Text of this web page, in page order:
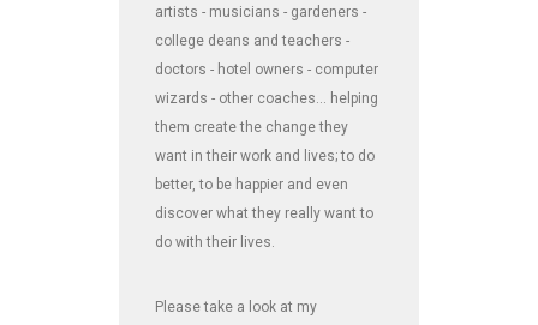
artists - musicians - gardeners -
college deans and teachers -
doctors - hotel owners - computer
wizards - other coaches... helping
them create the change they
want in their work and lives; to do
better, to be happier and even
discover what they really want to
do with their lives.
Please take a look at my